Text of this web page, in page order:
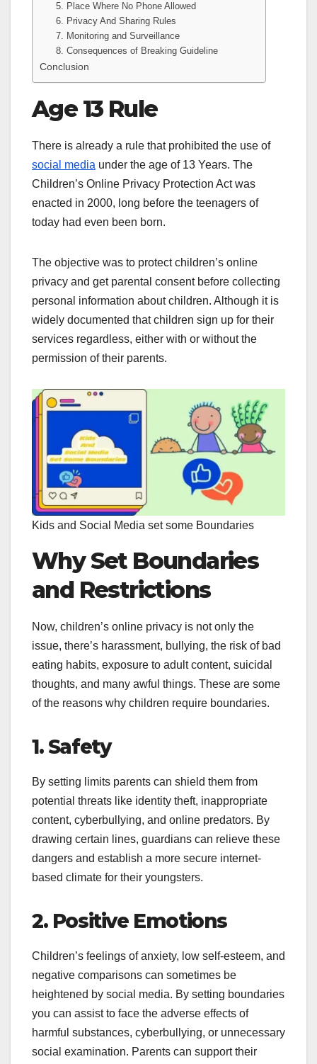
5. Place Where No Phone Allowed
6. Privacy And Sharing Rules
7. Monitoring and Surveillance
8. Consequences of Breaking Guideline
Conclusion
Age 13 Rule
There is already a rule that prohibited the use of
social media under the age of 13 Years. The
Children’s Online Privacy Protection Act was
enacted in 2000, long before the teenagers of
today had even been born.
The objective was to protect children’s online
privacy and get parental consent before collecting
personal information about children. Although it is
widely documented that children sign up for their
services regardless, either with or without the
permission of their parents.
Kids and Social Media set some Boundaries
Why Set Boundaries
and Restrictions
Now, children’s online privacy is not only the
issue, there’s harassment, bullying, the risk of bad
eating habits, exposure to adult content, suicidal
thoughts, and many awful things. These are some
of the reasons why children require boundaries.
1. Safety
By setting limits parents can shield them from
potential threats like identity theft, inappropriate
content, cyberbullying, and online predators. By
drawing certain lines, guardians can relieve these
dangers and establish a more secure internet-
based climate for their youngsters.
2. Positive Emotions
Children’s feelings of anxiety, low self-esteem, and
negative comparisons can sometimes be
heightened by social media. By setting boundaries
you can assist to face the adverse effects of
harmful substances, cyberbullying, or unnecessary
social examination. Parents can support their